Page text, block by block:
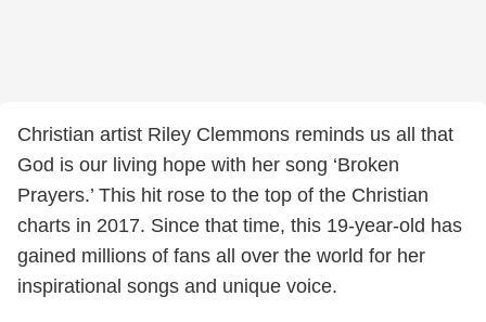
Christian artist Riley Clemmons reminds us all that
God is our living hope with her song ‘Broken
Prayers.’ This hit rose to the top of the Christian
charts in 2017. Since that time, this 19-year-old has
gained millions of fans all over the world for her
inspirational songs and unique voice.